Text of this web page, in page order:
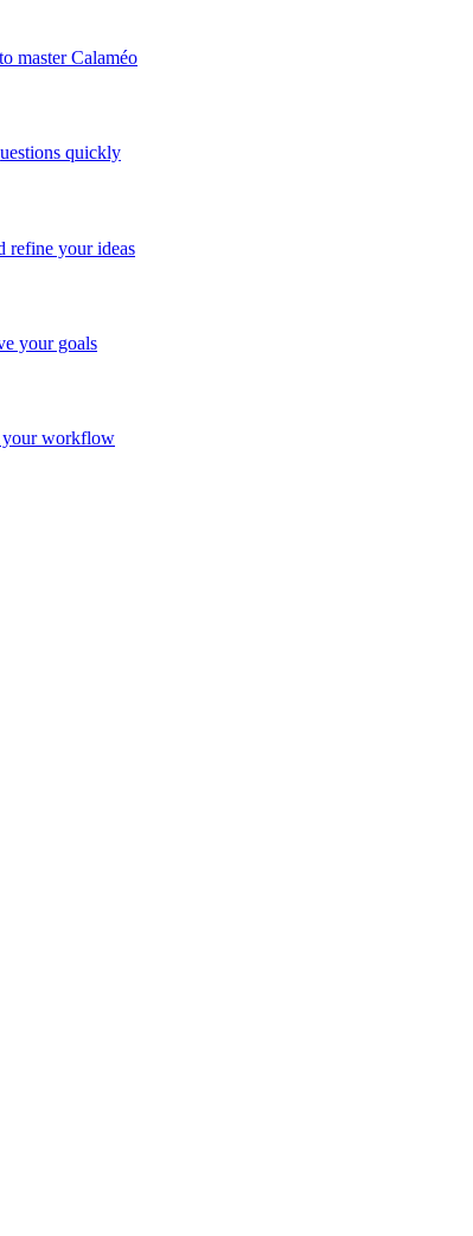
master Calaméo
quickly
refine your ideas
your goals
your workflow